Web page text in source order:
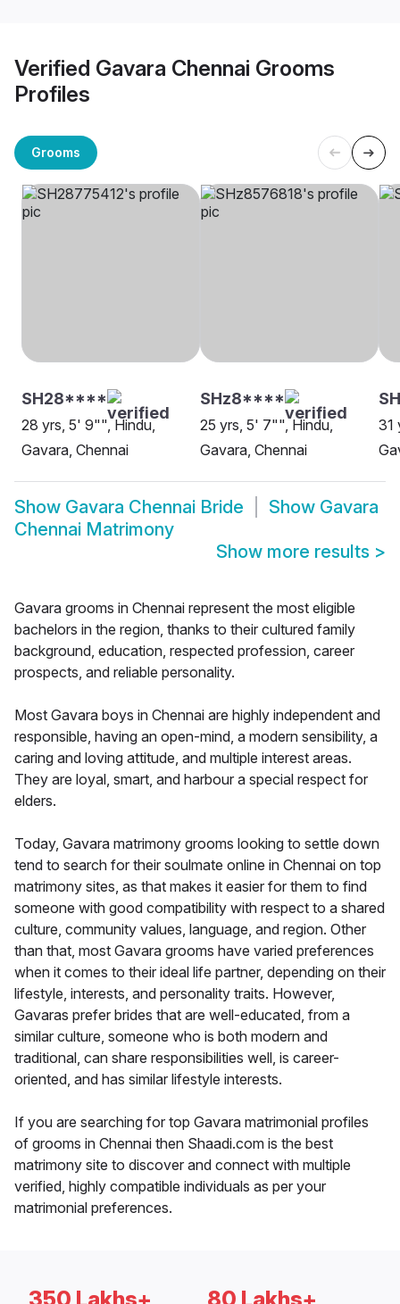
Verified Gavara Chennai Grooms
Profiles
Grooms
SH28****
28 yrs, 5' 9"", Hindu,
Gavara, Chennai
SHz8****
25 yrs, 5' 7"", Hindu,
Gavara, Chennai
31
Show Gavara Chennai Bride Show Gavara
Chennai Matrimony
Show more results >
Gavara grooms in Chennai represent the most eligible
bachelors in the region, thanks to their cultured family
background, education, respected profession, career
prospects, and reliable personality.
Most Gavara boys in Chennai are highly independent and
responsible, having an open-mind, a modern sensibility, a
caring and loving attitude, and multiple interest areas.
They are loyal, smart, and harbour a special respect for
elders.
Today, Gavara matrimony grooms looking to settle down
tend to search for their soulmate online in Chennai on top
matrimony sites, as that makes it easier for them to find
someone with good compatibility with respect to a shared
culture, community values, language, and region. Other
than that, most Gavara grooms have varied preferences
when it comes to their ideal life partner, depending on their
lifestyle, interests, and personality traits. However,
Gavaras prefer brides that are well-educated, from a
similar culture, someone who is both modern and
traditional, can share responsibilities well, is career-
oriented, and has similar lifestyle interests.
If you are searching for top Gavara matrimonial profiles
of grooms in Chennai then Shaadi.com is the best
matrimony site to discover and connect with multiple
verified, highly compatible individuals as per your
matrimonial preferences.